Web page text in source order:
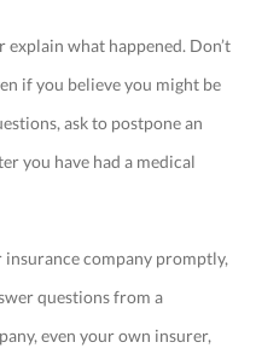
explain what happened. Don’t
if you believe you might be
ask to postpone an
you have had a medical
company promptly,
questions from a
even your own insurer,